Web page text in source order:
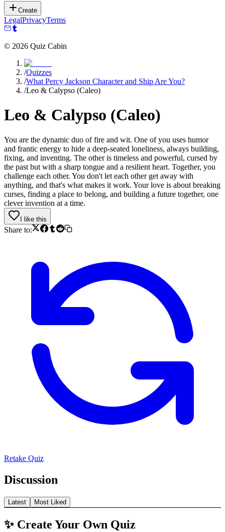
Create
LegalPrivacyTerms
© 2026 Quiz Cabin
/Quizzes
/What Percy Jackson Character and Ship Are You?
/Leo & Calypso (Caleo)
Leo & Calypso (Caleo)
You are the dynamic duo of fire and wit. One of you uses humor
and frantic energy to hide a deep-seated loneliness, always building,
fixing, and inventing. The other is timeless and powerful, cursed by
the past but with a sharp tongue and a resilient heart. Together, you
challenge each other. You don't let each other get away with
anything, and that's what makes it work. Your love is about breaking
curses, finding a place to belong, and building a future together, one
clever invention at a time.
I like this
Share to:
Retake Quiz
Discussion
Latest Most Liked
✨ Create Your Own Quiz